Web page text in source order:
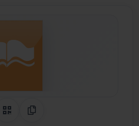
on Pinterest
QR CodeCopy Link